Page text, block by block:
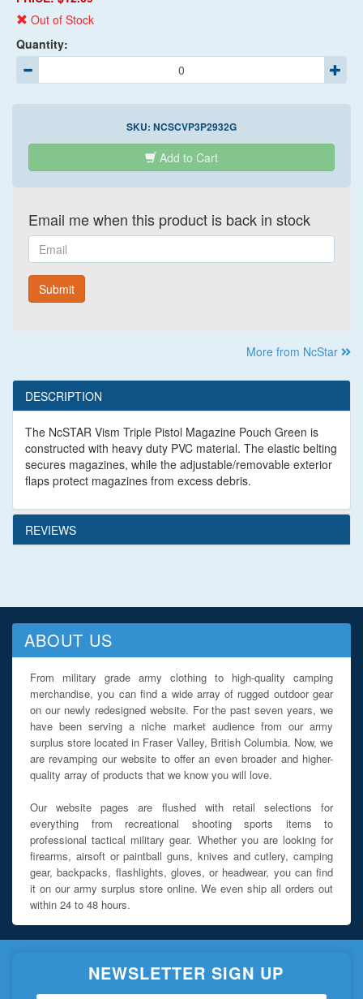
Out of Stock
Quantity:
SKU: NCSCVP3P2932G
Add to Cart
Email me when this product is back in stock
Email
Submit
More from NcStar
DESCRIPTION
The NcSTAR Vism Triple Pistol Magazine Pouch Green is
constructed with heavy duty PVC material. The elastic belting
secures magazines, while the adjustable/removable exterior
flaps protect magazines from excess debris.
REVIEWS
ABOUT US
From military grade army clothing to high-quality camping
merchandise, you can find a wide array of rugged outdoor gear
on our newly redesigned website. For the past seven years, we
have been serving a niche market audience from our army
surplus store located in Fraser Valley, British Columbia. Now, we
are revamping our website to offer an even broader and higher-
quality array of products that we know you will love.
Our website pages are flushed with retail selections for
everything from recreational shooting sports items to
professional tactical military gear. Whether you are looking for
firearms, airsoft or paintball guns, knives and cutlery, camping
gear, backpacks, flashlights, gloves, or headwear, you can find
it on our army surplus store online. We even ship all orders out
within 24 to 48 hours.
NEWSLETTER SIGN UP